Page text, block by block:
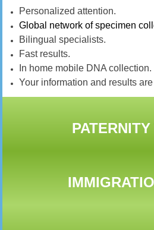
Personalized attention.
Global network of specimen
Bilingual specialists.
Fast results.
In home mobile DNA collection.
Your information and results